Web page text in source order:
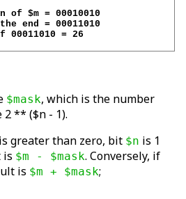
of $m = 00010010
end = 00011010
00011010 = 26
$mask, which is the number
2 ** ($n - 1).
is greater than zero, bit $n is 1
is $m - $mask. Conversely, if
is $m + $mask;